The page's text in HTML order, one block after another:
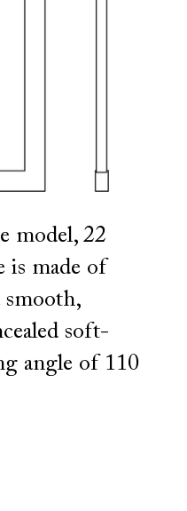
model, 22
is made of
smooth,
soft-
angle of 110